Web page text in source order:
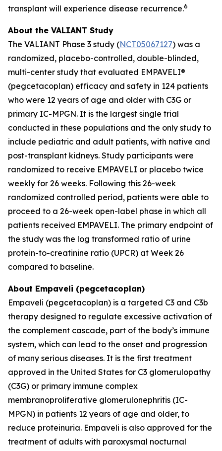
transplant will experience disease recurrence.6
About the VALIANT Study
The VALIANT Phase 3 study (NCT05067127) was a
randomized, placebo-controlled, double-blinded,
multi-center study that evaluated EMPAVELI®
(pegcetacoplan) efficacy and safety in 124 patients
who were 12 years of age and older with C3G or
primary IC-MPGN. It is the largest single trial
conducted in these populations and the only study to
include pediatric and adult patients, with native and
post-transplant kidneys. Study participants were
randomized to receive EMPAVELI or placebo twice
weekly for 26 weeks. Following this 26-week
randomized controlled period, patients were able to
proceed to a 26-week open-label phase in which all
patients received EMPAVELI. The primary endpoint of
the study was the log transformed ratio of urine
protein-to-creatinine ratio (UPCR) at Week 26
compared to baseline.
About Empaveli (pegcetacoplan)
Empaveli (pegcetacoplan) is a targeted C3 and C3b
therapy designed to regulate excessive activation of
the complement cascade, part of the body’s immune
system, which can lead to the onset and progression
of many serious diseases. It is the first treatment
approved in the United States for C3 glomerulopathy
(C3G) or primary immune complex
membranoproliferative glomerulonephritis (IC-
MPGN) in patients 12 years of age and older, to
reduce proteinuria. Empaveli is also approved for the
treatment of adults with paroxysmal nocturnal